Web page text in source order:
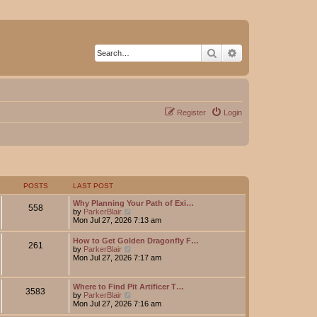
Search
Login
Register
POSTS LAST POST
558
Why Planning Your Path of Exi…
by ParkerBlair
w
t
h
e
a
t
s
t
Mon Jul 27, 2026 7:13 am
261
How to Get Golden Dragonfly F…
by ParkerBlair
t
h
e
Mon Jul 27, 2026 7:17 am
3583
Where to Find Pit Artificer T…
by ParkerBlair
Mon Jul 27, 2026 7:16 am